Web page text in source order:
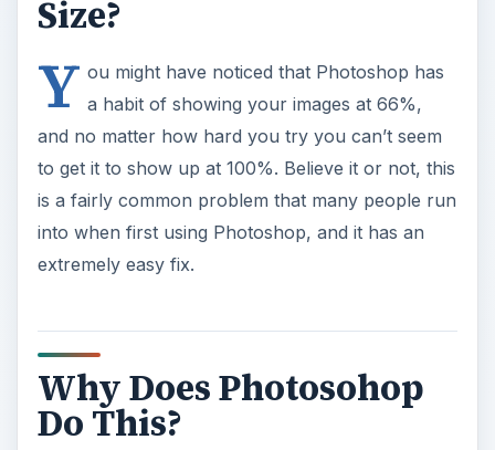
Size?
Y ou might have noticed that Photoshop has
a habit of showing your images at 66%,
and no matter how hard you try you can’t seem
to get it to show up at 100%. Believe it or not, this
is a fairly common problem that many people run
into when first using Photoshop, and it has an
extremely easy fix.
Why Does Photosohop
Do This?